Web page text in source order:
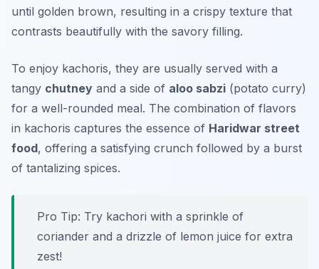
until golden brown, resulting in a crispy texture that
contrasts beautifully with the savory filling.
To enjoy kachoris, they are usually served with a
tangy chutney and a side of aloo sabzi (potato curry)
for a well-rounded meal. The combination of flavors
in kachoris captures the essence of Haridwar street
food, offering a satisfying crunch followed by a burst
of tantalizing spices.
Pro Tip: Try kachori with a sprinkle of
coriander and a drizzle of lemon juice for extra
zest!